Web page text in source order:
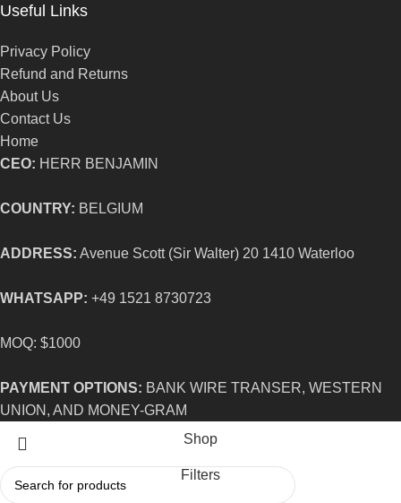
Useful Links
Privacy Policy
Refund and Returns
About Us
Contact Us
Home
CEO: HERR BENJAMIN
COUNTRY: BELGIUM
ADDRESS: Avenue Scott (Sir Walter) 20 1410 Waterloo
WHATSAPP: +49 1521 8730723
MOQ: $1000
PAYMENT OPTIONS: BANK WIRE TRANSER, WESTERN
UNION, AND MONEY-GRAM
Shop
Filters